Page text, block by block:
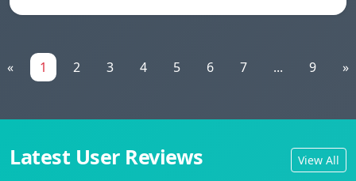
« 1 2 3 4 5 6 7 ... 9 »
Latest User Reviews View All